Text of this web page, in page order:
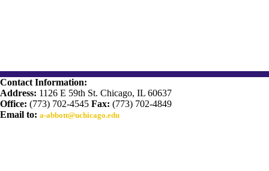
Contact Information:
Address: 1126 E 59th St. Chicago, IL 60637
Office: (773) 702-4545 Fax: (773) 702-4849
Email to: a-abbott@uchicago.edu